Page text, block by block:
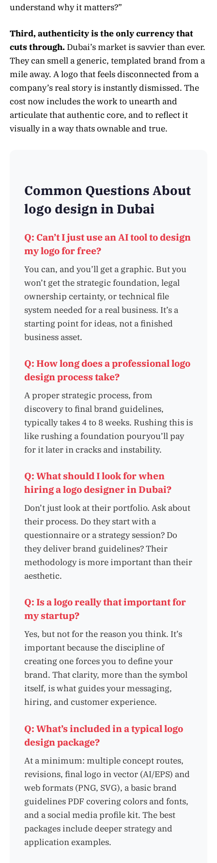
understand why it matters?”
Third, authenticity is the only currency that
cuts through. Dubai’s market is savvier than ever.
They can smell a generic, templated brand from a
mile away. A logo that feels disconnected from a
company’s real story is instantly dismissed. The
cost now includes the work to unearth and
articulate that authentic core, and to reflect it
visually in a way thats ownable and true.
Common Questions About
logo design in Dubai
Q: Can’t I just use an AI tool to design
my logo for free?
You can, and you’ll get a graphic. But you
won’t get the strategic foundation, legal
ownership certainty, or technical file
system needed for a real business. It’s a
starting point for ideas, not a finished
business asset.
Q: How long does a professional logo
design process take?
A proper strategic process, from
discovery to final brand guidelines,
typically takes 4 to 8 weeks. Rushing this is
like rushing a foundation pouryou’ll pay
for it later in cracks and instability.
Q: What should I look for when
hiring a logo designer in Dubai?
Don’t just look at their portfolio. Ask about
their process. Do they start with a
questionnaire or a strategy session? Do
they deliver brand guidelines? Their
methodology is more important than their
aesthetic.
Q: Is a logo really that important for
my startup?
Yes, but not for the reason you think. It’s
important because the discipline of
creating one forces you to define your
brand. That clarity, more than the symbol
itself, is what guides your messaging,
hiring, and customer experience.
Q: What’s included in a typical logo
design package?
At a minimum: multiple concept routes,
revisions, final logo in vector (AI/EPS) and
web formats (PNG, SVG), a basic brand
guidelines PDF covering colors and fonts,
and a social media profile kit. The best
packages include deeper strategy and
application examples.